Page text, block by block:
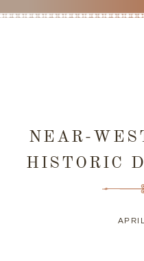
NEAR-
HISTORIC